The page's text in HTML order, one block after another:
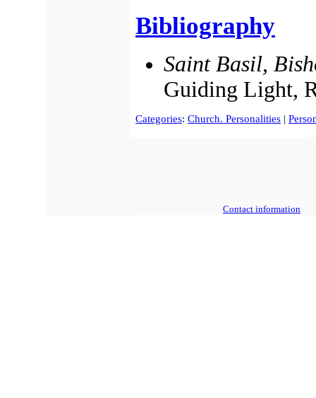
Bibliography
Saint Basil,
Guiding Light,
Categories: Church. Personalities |
Contact information